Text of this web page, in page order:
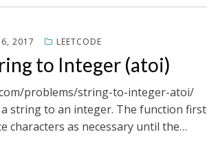
2017 LEETCODE
to Integer (atoi)
problems/string-to-integer-atoi/
string to an integer. The function first
characters as necessary until the…